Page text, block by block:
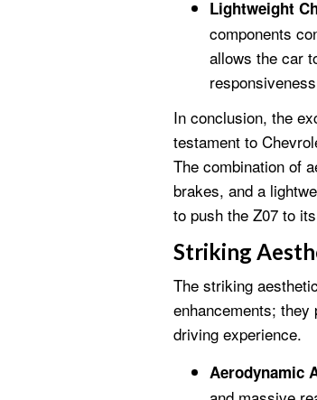
Lightweight
components
allows the car
In conclusion, the
testament to
The combination of
brakes, and a
to push the Z07 to
Striking
The striking
enhancements; they
driving experience.
Aerodynamic